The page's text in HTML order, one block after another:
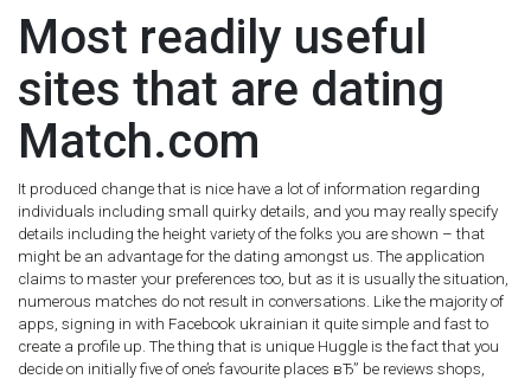
Most readily useful
sites that are dating
Match.com
It produced change that is nice have a lot of information regarding
individuals including small quirky details, and you may really specify
details including the height variety of the folks you are shown – that
might be an advantage for the dating amongst us. The application
claims to master your preferences too, but as it is usually the situation,
numerous matches do not result in conversations. Like the majority of
apps, signing in with Facebook ukrainian it quite simple and fast to
create a profile up. The thing that is unique Huggle is the fact that you
decide on initially five of one’s favourite places вЂ” be reviews shops,